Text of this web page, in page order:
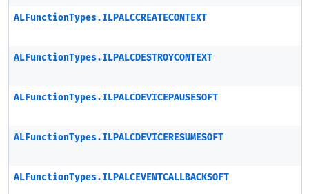
ALFunctionTypes.ILPALCCREATECONTEXT
ALFunctionTypes.ILPALCDESTROYCONTEXT
ALFunctionTypes.ILPALCDEVICEPAUSESOFT
ALFunctionTypes.ILPALCDEVICERESUMESOFT
ALFunctionTypes.ILPALCEVENTCALLBACKSOFT